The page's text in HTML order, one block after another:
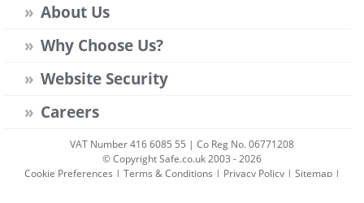
About Us
Why Choose Us?
Website Security
Careers
VAT Number 416 6085 55 | Co Reg No. 06771208
© Copyright Safe.co.uk 2003 - 2026
Cookie Preferences | Terms & Conditions | Privacy Policy| Sitemap|